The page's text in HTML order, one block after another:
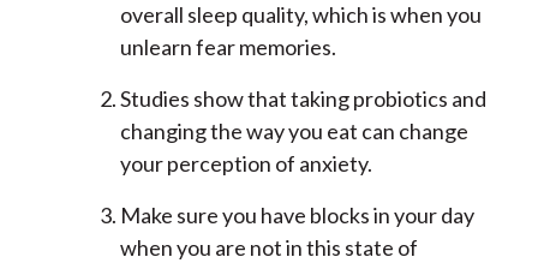
overall sleep quality, which is when you
unlearn fear memories.
Studies show that taking probiotics and
changing the way you eat can change
your perception of anxiety.
Make sure you have blocks in your day
when you are not in this state of